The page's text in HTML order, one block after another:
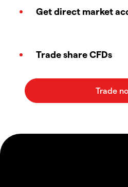
Get direct market
Trade share CFDs